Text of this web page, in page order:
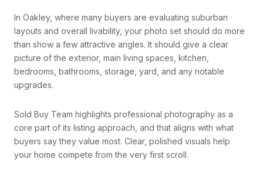
In Oakley, where many buyers are evaluating suburban
layouts and overall livability, your photo set should do more
than show a few attractive angles. It should give a clear
picture of the exterior, main living spaces, kitchen,
bedrooms, bathrooms, storage, yard, and any notable
upgrades.
Sold Buy Team highlights professional photography as a
core part of its listing approach, and that aligns with what
buyers say they value most. Clear, polished visuals help
your home compete from the very first scroll.